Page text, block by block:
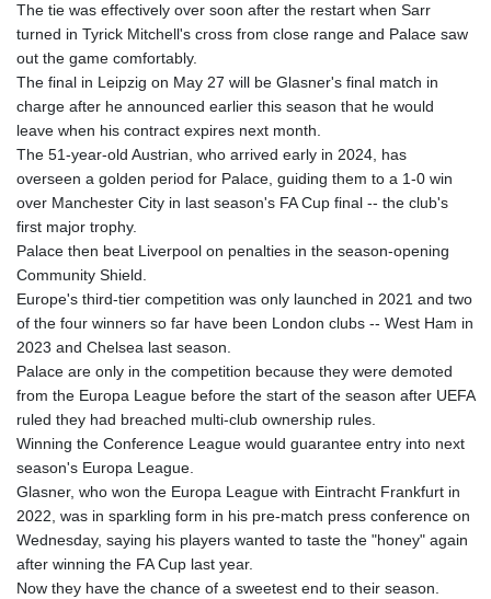
JMD 183.057725
4681.941823
KMF 492.514185
KYD 0.960588
26025.676609
103223.017367
LKR 386.635196
LSL 18.726567
LTL 3.413768
The tie was effectively over soon after the restart when Sarr
turned in Tyrick Mitchell's cross from close range and Palace saw
out the game comfortably.
The final in Leipzig on May 27 will be Glasner's final match in
charge after he announced earlier this season that he would
leave when his contract expires next month.
The 51-year-old Austrian, who arrived early in 2024, has
overseen a golden period for Palace, guiding them to a 1-0 win
over Manchester City in last season's FA Cup final -- the club's
first major trophy.
Palace then beat Liverpool on penalties in the season-opening
Community Shield.
Europe's third-tier competition was only launched in 2021 and two
of the four winners so far have been London clubs -- West Ham in
2023 and Chelsea last season.
Palace are only in the competition because they were demoted
from the Europa League before the start of the season after UEFA
ruled they had breached multi-club ownership rules.
Winning the Conference League would guarantee entry into next
season's Europa League.
Glasner, who won the Europa League with Eintracht Frankfurt in
2022, was in sparkling form in his pre-match press conference on
Wednesday, saying his players wanted to taste the "honey" again
after winning the FA Cup last year.
Now they have the chance of a sweetest end to their season.